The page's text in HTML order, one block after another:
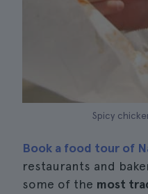
Spicy
Book a food tour of
restaurants and
some of the most